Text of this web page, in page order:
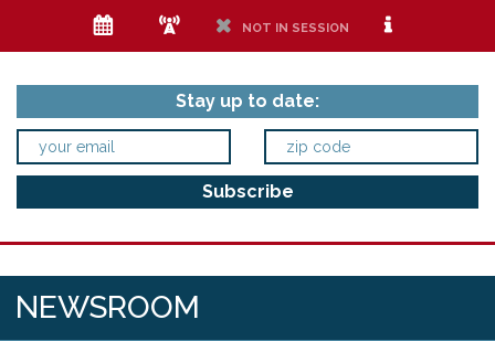
e f h NOT IN SESSION i
Stay up to date:
NEWSROOM